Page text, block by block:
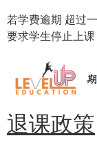
若学费逾期 超过
要求学生停止上课
退课政策